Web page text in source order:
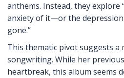
anthems. Instead, they explore
anxiety of it—or the
gone.”
This thematic pivot suggests a
songwriting. While her
heartbreak, this album seems